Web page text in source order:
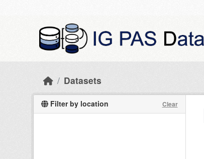
Datasets
Filter by location Clear